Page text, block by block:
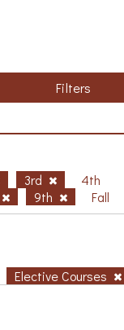
Filters
3rd 4th
9th Fall
Elective Courses